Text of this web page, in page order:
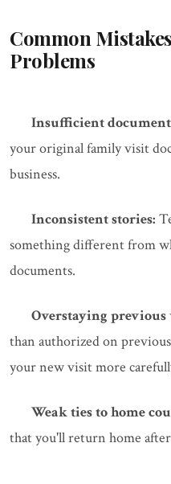
Common
Problems
Insufficient
your original family visit
business.
Inconsistent stories:
something different from
documents.
Overstaying previous
than authorized on
your new visit more
Weak ties to home
that you'll return home